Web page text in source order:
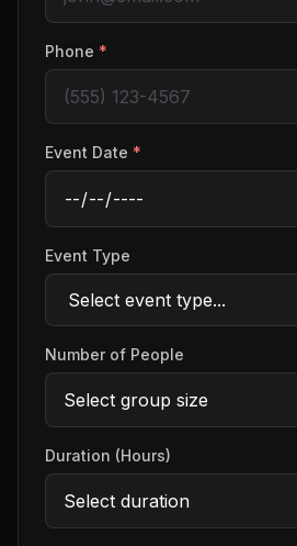
Phone *
Event Date *
Event Type
Number of People
Duration (Hours)